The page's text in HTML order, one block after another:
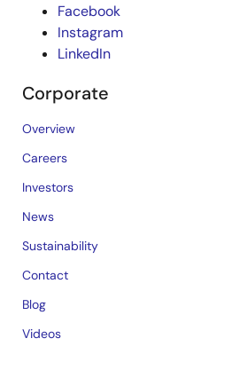
Facebook
Instagram
LinkedIn
Corporate
Overview
Careers
Investors
News
Sustainability
Contact
Blog
Videos